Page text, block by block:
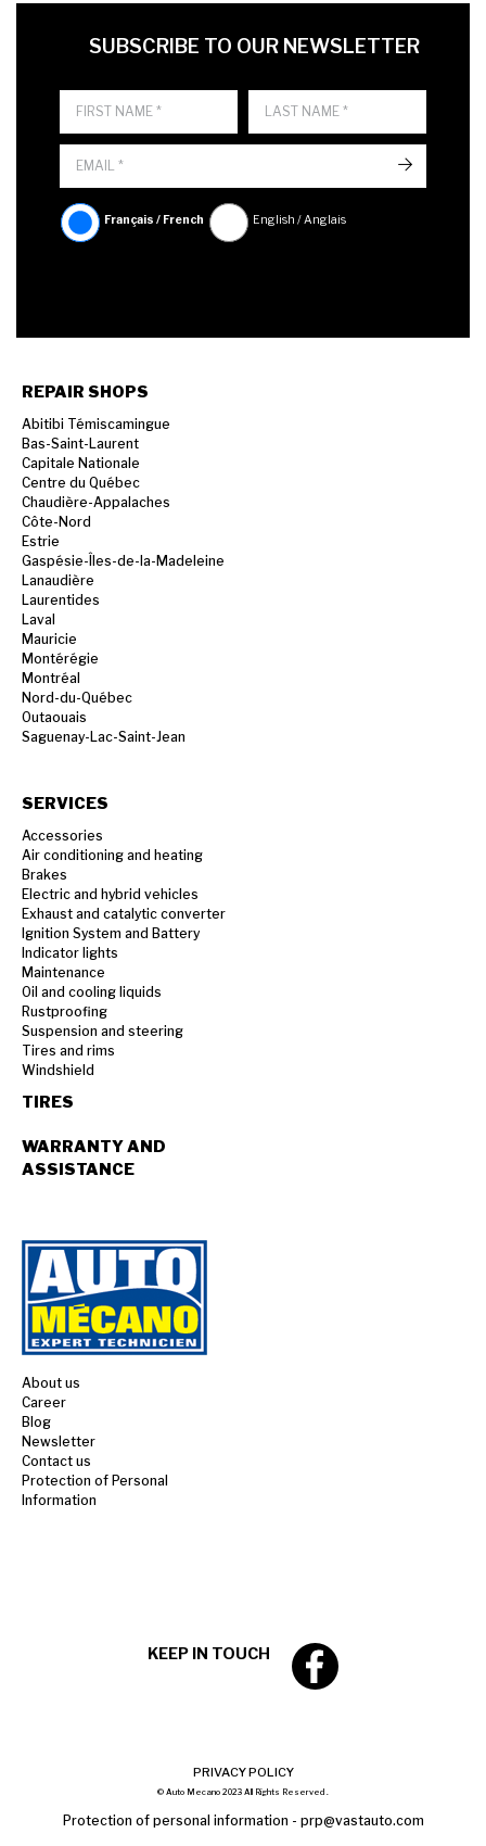
FIRST NAME
LAST NAME
SUBSCRIBE TO OUR NEWSLETTER
LANGUE
Français / French English / Anglais
->
REPAIR SHOPS
Abitibi Témiscamingue
Bas-Saint-Laurent
Capitale Nationale
Centre du Québec
Chaudière-Appalaches
Côte-Nord
Estrie
Gaspésie-Îles-de-la-Madeleine
Lanaudière
Laurentides
Laval
Mauricie
Montérégie
Montréal
Nord-du-Québec
Outaouais
Saguenay-Lac-Saint-Jean
SERVICES
Accessories
Air conditioning and heating
Brakes
Electric and hybrid vehicles
Exhaust and catalytic converter
Ignition System and Battery
Indicator lights
Maintenance
Oil and cooling liquids
Rustproofing
Suspension and steering
Tires and rims
Windshield
TIRES
WARRANTY AND
ASSISTANCE
About us
Career
Blog
Newsletter
Contact us
Protection of Personal
Information
KEEP IN TOUCH
PRIVACY POLICY
© Auto Mecano 2023 All Rights Reserved .
Protection of personal information - prp@vastauto.com